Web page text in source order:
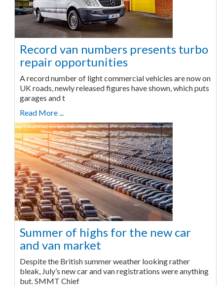
Record van numbers presents turbo
repair opportunities
A record number of light commercial vehicles are now on
UK roads, newly released figures have shown, which puts
garages and t
Read More ...
Summer of highs for the new car
and van market
Despite the British summer weather looking rather
bleak, July’s new car and van registrations were anything
but. SMMT Chief